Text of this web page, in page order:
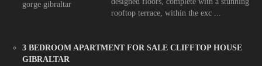
rooftop terrace, within the exc ...
3 BEDROOM APARTMENT FOR SALE CLIFFTOP HOUSE
GIBRALTAR